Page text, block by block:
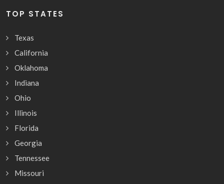
TOP STATES
Texas
California
Oklahoma
Indiana
Ohio
Illinois
Florida
Georgia
Tennessee
Missouri